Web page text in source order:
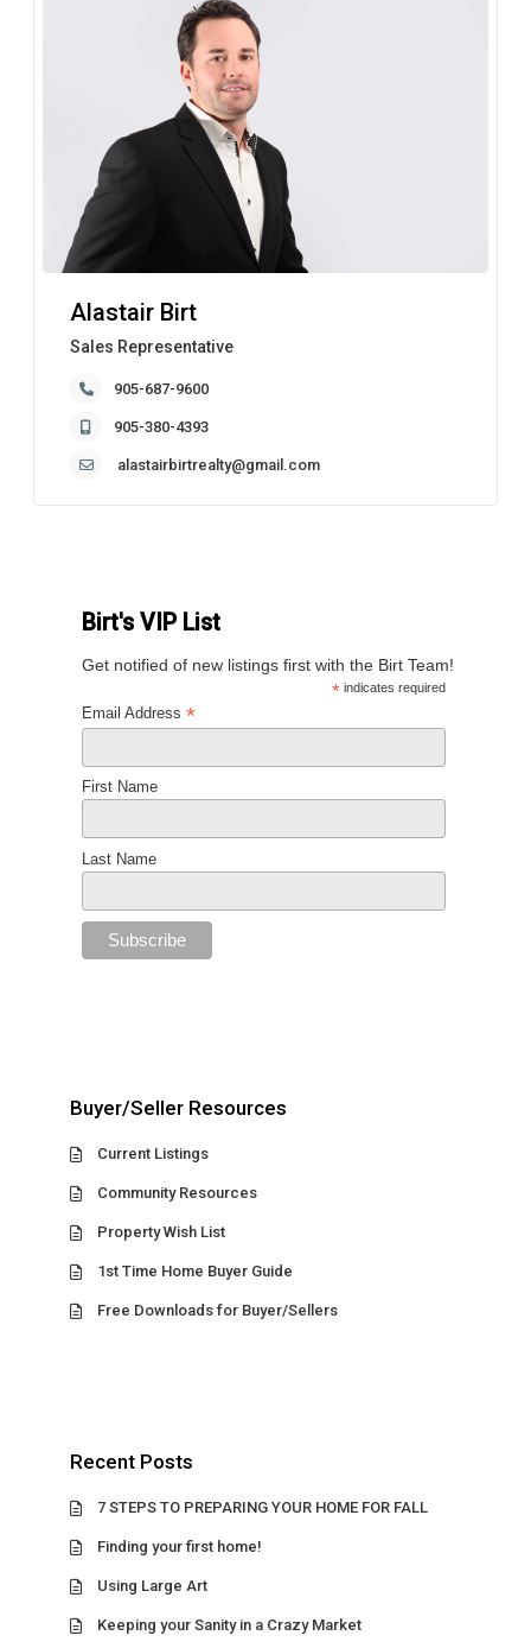
Alastair Birt
Sales Representative
905-687-9600
905-380-4393
alastairbirtrealty@gmail.com
Birt's VIP List
Get notified of new listings first with the Birt Team!
* indicates required
Email Address *
First Name
Last Name
Buyer/Seller Resources
Current Listings
Community Resources
Property Wish List
1st Time Home Buyer Guide
Free Downloads for Buyer/Sellers
Recent Posts
7 STEPS TO PREPARING YOUR HOME FOR FALL
Finding your first home!
Using Large Art
Keeping your Sanity in a Crazy Market